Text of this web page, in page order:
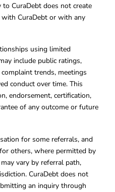
CuraDebt does not create
CuraDebt or with any
using limited
include public ratings,
trends, meetings
conduct over time. This
endorsement, certification,
of any outcome or future
for some referrals, and
others, where permitted by
vary by referral path,
CuraDebt does not
an inquiry through